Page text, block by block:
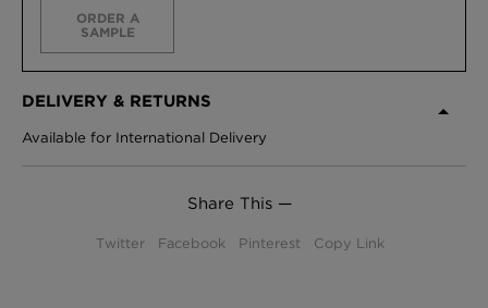
ORDER A
SAMPLE
DELIVERY & RETURNS
Available for International Delivery
Share This —
Twitter Facebook Pinterest Copy Link